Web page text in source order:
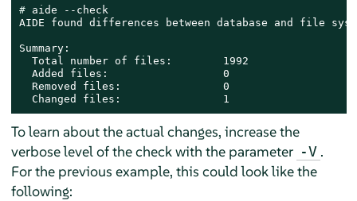
# aide --check
AIDE found differences between database and file
Summary:
  Total number of files:        1992
  Added files:                  0
  Removed files:                0
  Changed files:                1
To learn about the actual changes, increase the
verbose level of the check with the parameter -V .
For the previous example, this could look like the
following: